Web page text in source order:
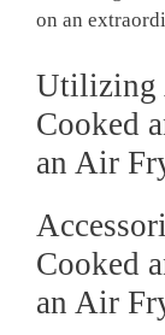
on an
Utilizing
Cooked
an Air
Cooked
an Air